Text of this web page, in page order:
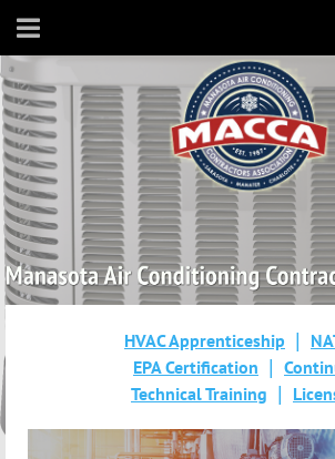
HVAC Apprenticeship
EPA Certification
Technical Training